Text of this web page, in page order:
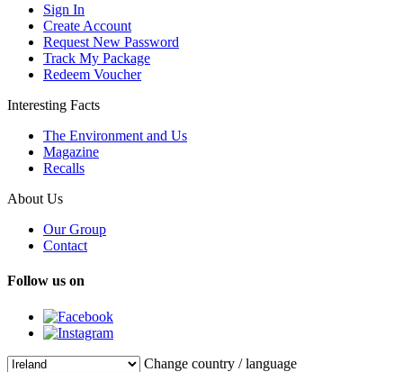
Sign In
Create Account
Request New Password
Track My Package
Redeem Voucher
Interesting Facts
The Environment and Us
Magazine
Recalls
About Us
Our Group
Contact
Follow us on
Change country / language